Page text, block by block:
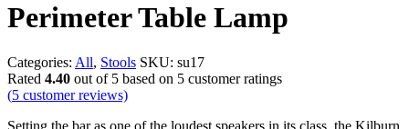
Perimeter Table Lamp
Categories: All, Stools SKU: su17
Rated 4.40 out of 5 based on 5 customer ratings
(5 customer reviews)
Setting the bar as one of the loudest speakers in its class, the Kilburn